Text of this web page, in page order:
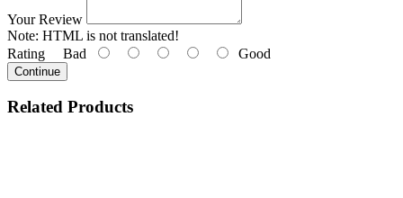
Your Review
Note: HTML is not translated!
Rating Bad Good
Continue
Related Products